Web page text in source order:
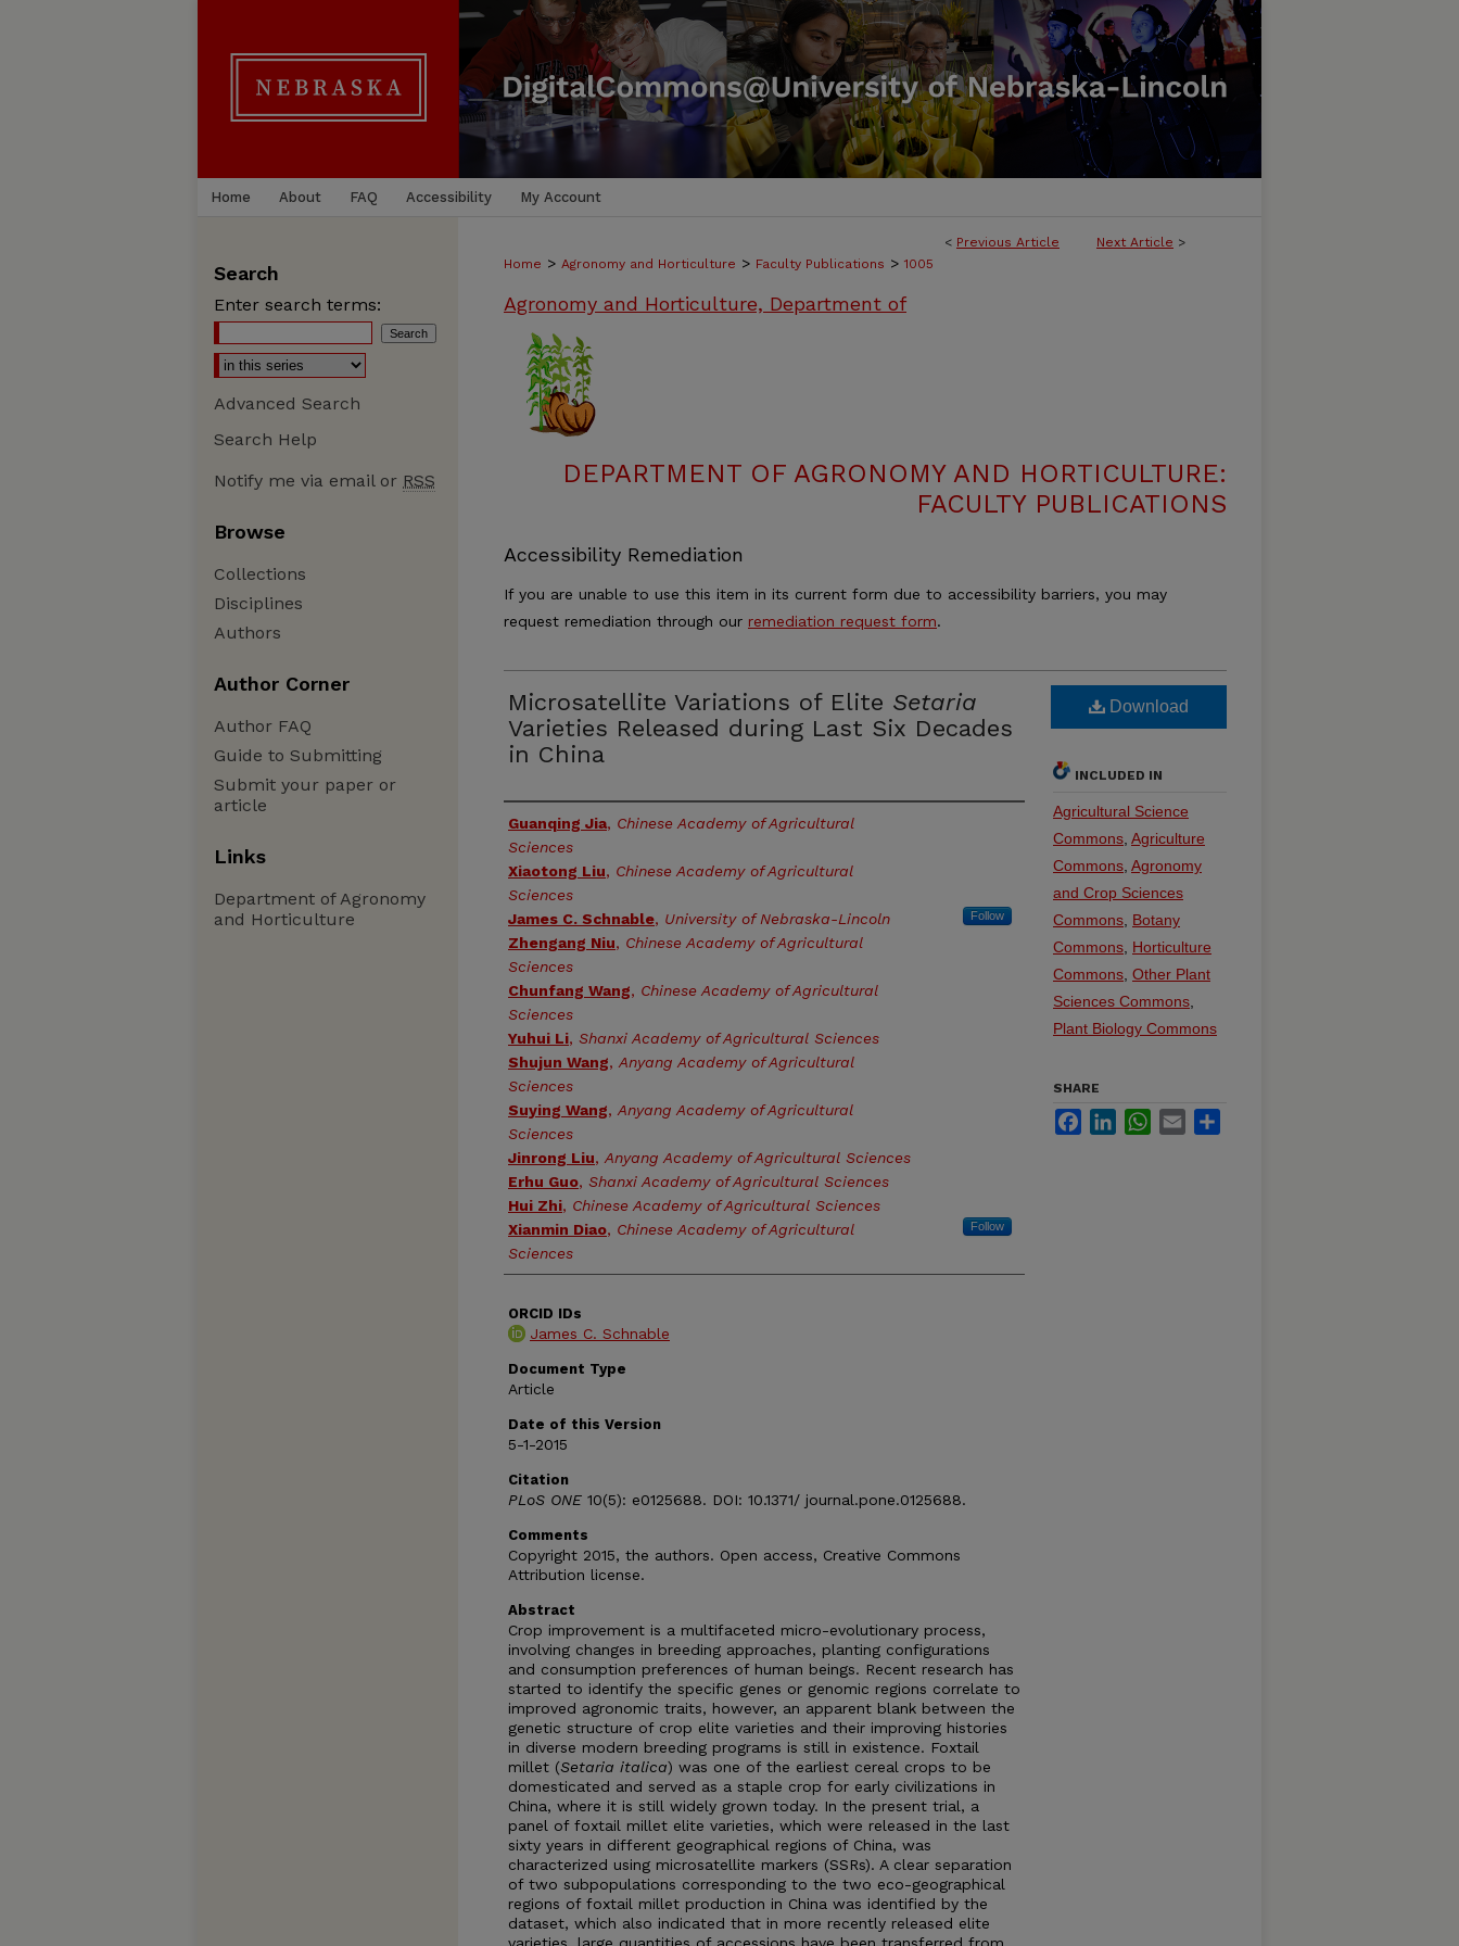
Home About FAQ Accessibility My Account
< Previous Article Next Article >
Home > Agronomy and Horticulture > Faculty Publications > 1005
Agronomy and Horticulture, Department of
DEPARTMENT OF AGRONOMY AND HORTICULTURE:
FACULTY PUBLICATIONS
Accessibility Remediation
If you are unable to use this item in its current form due to accessibility barriers, you may
request remediation through our remediation request form.
Microsatellite Variations of Elite Setaria
Varieties Released during Last Six Decades
in China
Authors
Guanqing Jia, Chinese Academy of Agricultural
Sciences
Xiaotong Liu, Chinese Academy of Agricultural
Sciences
James C. Schnable, University of Nebraska-Lincoln Follow
Zhengang Niu, Chinese Academy of Agricultural
Sciences
Chunfang Wang, Chinese Academy of Agricultural
Sciences
Yuhui Li, Shanxi Academy of Agricultural Sciences
Shujun Wang, Anyang Academy of Agricultural
Sciences
Suying Wang, Anyang Academy of Agricultural
Sciences
Jinrong Liu, Anyang Academy of Agricultural Sciences
Erhu Guo, Shanxi Academy of Agricultural Sciences
Hui Zhi, Chinese Academy of Agricultural Sciences
Xianmin Diao, Chinese Academy of Agricultural
Sciences
Follow
ORCID IDs
James C. Schnable
Document Type
Article
Date of this Version
5-1-2015
Citation
PLoS ONE 10(5): e0125688. DOI: 10.1371/ journal.pone.0125688.
Comments
Copyright 2015, the authors. Open access, Creative Commons
Attribution license.
Abstract
Crop improvement is a multifaceted micro-evolutionary process,
involving changes in breeding approaches, planting configurations
and consumption preferences of human beings. Recent research has
started to identify the specific genes or genomic regions correlate to
improved agronomic traits, however, an apparent blank between the
genetic structure of crop elite varieties and their improving histories
in diverse modern breeding programs is still in existence. Foxtail
millet (Setaria italica) was one of the earliest cereal crops to be
domesticated and served as a staple crop for early civilizations in
China, where it is still widely grown today. In the present trial, a
panel of foxtail millet elite varieties, which were released in the last
sixty years in different geographical regions of China, was
characterized using microsatellite markers (SSRs). A clear separation
of two subpopulations corresponding to the two eco-geographical
regions of foxtail millet production in China was identified by the
dataset, which also indicated that in more recently released elite
Download
INCLUDED IN
Agricultural Science
Commons Agriculture
Commons Agronomy
and Crop Sciences
Commons Botany
Commons Horticulture
Commons Other Plant
Sciences Commons
Plant Biology Commons
SHARE
FacebookLinkedInWhatsApp
Email
Search
Enter search terms:
Advanced Search
Search Help
Notify me via email or RSS
Browse
Collections
Disciplines
Authors
Author Corner
Author FAQ
Guide to Submitting
Submit your paper or
article
Links
Department of Agronomy
and Horticulture